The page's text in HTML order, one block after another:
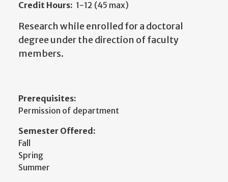
Credit Hours: 1-12 (45 max)
Research while enrolled for a doctoral
degree under the direction of faculty
members.
Prerequisites:
Permission of department
Semester Offered:
Fall
Spring
Summer